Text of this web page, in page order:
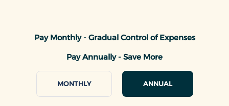
Pay Monthly - Gradual Control of Expenses
Pay Annually - Save More
MONTHLY ANNUAL